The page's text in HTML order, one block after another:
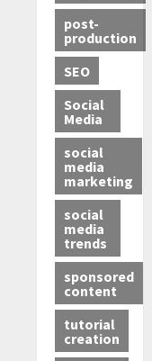
post-
production
SEO
Social
Media
social
media
marketing
social
media
trends
sponsored
content
tutorial
creation